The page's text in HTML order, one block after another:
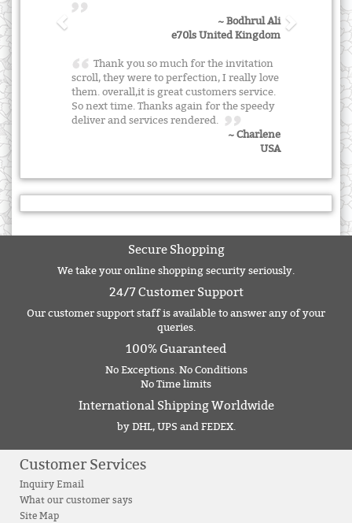
~ Bodhrul Ali
e70ls United Kingdom
Thank you so much for the invitation
scroll, they were to perfection, I really love
them. overall,it is great customers service.
So next time. Thanks again for the speedy
deliver and services rendered.
~ Charlene
USA
Secure Shopping
We take your online shopping security seriously.
24/7 Customer Support
Our customer support staff is available to answer any of your
queries.
100% Guaranteed
No Exceptions. No Conditions
No Time limits
International Shipping Worldwide
by DHL, UPS and FEDEX.
Customer Services
Inquiry Email
What our customer says
Site Map